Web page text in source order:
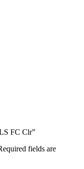
FC Clr”
fields are